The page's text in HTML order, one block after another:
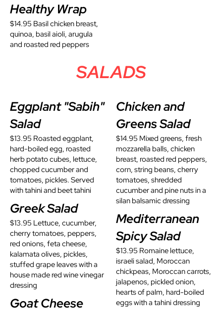
Healthy Wrap
$14.95 Basil chicken breast,
quinoa, basil aioli, arugula
and roasted red peppers
SALADS
Eggplant "Sabih"
Salad
$13.95 Roasted eggplant,
hard-boiled egg, roasted
herb potato cubes, lettuce,
chopped cucumber and
tomatoes, pickles. Served
with tahini and beet tahini
Greek Salad
$13.95 Lettuce, cucumber,
cherry tomatoes, peppers,
red onions, feta cheese,
kalamata olives, pickles,
stuffed grape leaves with a
house made red wine vinegar
dressing
Goat Cheese
Chicken and
Greens Salad
$14.95 Mixed greens, fresh
mozzarella balls, chicken
breast, roasted red peppers,
corn, string beans, cherry
tomatoes, shredded
cucumber and pine nuts in a
silan balsamic dressing
Mediterranean
Spicy Salad
$13.95 Romaine lettuce,
israeli salad, Moroccan
chickpeas, Moroccan carrots,
jalapenos, pickled onion,
hearts of palm, hard-boiled
eggs with a tahini dressing